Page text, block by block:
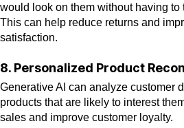
would look on them without having to
This can help reduce returns and
satisfaction.
8. Personalized Product
Generative AI can analyze customer
products that are likely to interest
sales and improve customer loyalty.